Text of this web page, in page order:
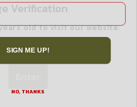
Read more
Verification
old to visit our website.
I am 18 years old or over
SIGN ME UP!
NO, THANKS